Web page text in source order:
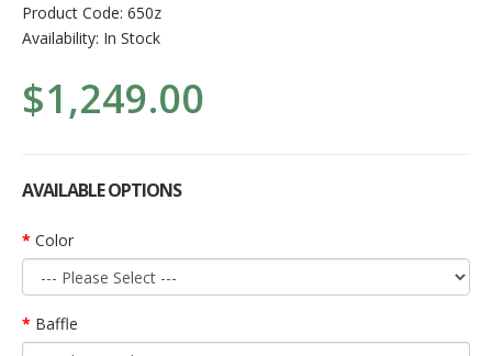
Product Code: 650z
Availability: In Stock
$1,249.00
AVAILABLE OPTIONS
Color
Baffle